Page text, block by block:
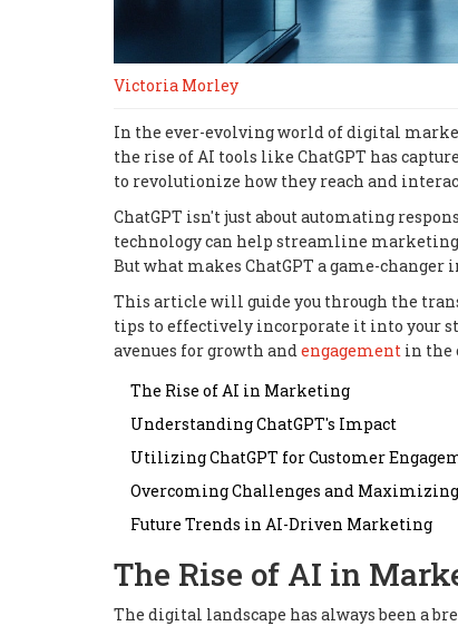
Victoria Morley
In the ever-evolving world of digital
the rise of AI tools like ChatGPT has
to revolutionize how they reach and
ChatGPT isn't just about automating
technology can help streamline
But what makes ChatGPT a game-
This article will guide you through the
tips to effectively incorporate it into your
avenues for growth and engagement in the
The Rise of AI in Marketing
Understanding ChatGPT's Impact
Utilizing ChatGPT for Customer
Overcoming Challenges and
Future Trends in AI-Driven Marketing
The Rise of AI in
The digital landscape has always been a